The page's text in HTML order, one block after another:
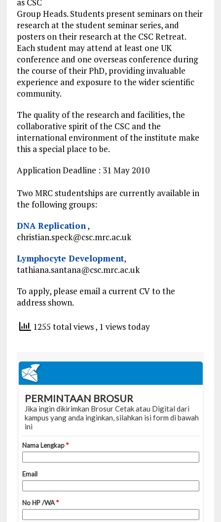
as CSC
Group Heads. Students present seminars on their
research at the student seminar series, and
posters on their research at the CSC Retreat.
Each student may attend at least one UK
conference and one overseas conference during
the course of their PhD, providing invaluable
experience and exposure to the wider scientific
community.
The quality of the research and facilities, the
collaborative spirit of the CSC and the
international environment of the institute make
this a special place to be.
Application Deadline : 31 May 2010
Two MRC studentships are currently available in
the following groups:
DNA Replication,
christian.speck@csc.mrc.ac.uk
Lymphocyte Development,
tathiana.santana@csc.mrc.ac.uk
To apply, please email a current CV to the
address shown.
1255 total views, 1 views today